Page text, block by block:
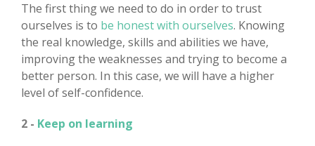
The first thing we need to do in order to trust
ourselves is to be honest with ourselves. Knowing
the real knowledge, skills and abilities we have,
improving the weaknesses and trying to become a
better person. In this case, we will have a higher
level of self-confidence.
2 - Keep on learning